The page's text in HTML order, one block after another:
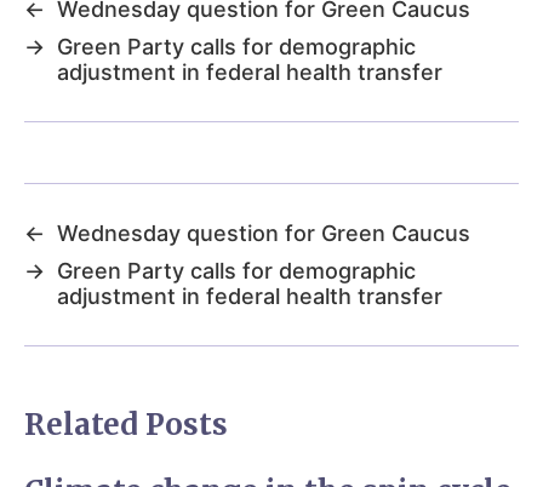
← Wednesday question for Green Caucus
→ Green Party calls for demographic
adjustment in federal health transfer
← Wednesday question for Green Caucus
→ Green Party calls for demographic
adjustment in federal health transfer
Related Posts